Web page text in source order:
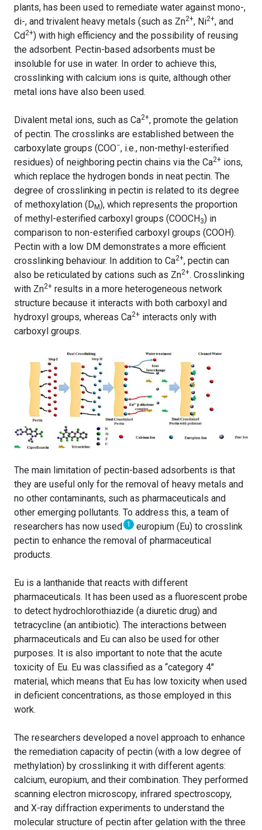
plants, has been used to remediate water against mono-,
di-, and trivalent heavy metals (such as Zn2+, Ni2+, and
Cd2+) with high efficiency and the possibility of reusing
the adsorbent. Pectin-based adsorbents must be
insoluble for use in water. In order to achieve this,
crosslinking with calcium ions is quite, although other
metal ions have also been used.
Divalent metal ions, such as Ca2+, promote the gelation
of pectin. The crosslinks are established between the
carboxylate groups (COO−, i.e., non-methyl-esterified
residues) of neighboring pectin chains via the Ca2+ ions,
which replace the hydrogen bonds in neat pectin. The
degree of crosslinking in pectin is related to its degree
of methoxylation (DM), which represents the proportion
of methyl-esterified carboxyl groups (COOCH 3) in
comparison to non-esterified carboxyl groups (COOH).
Pectin with a low DM demonstrates a more efficient
crosslinking behaviour. In addition to Ca2+, pectin can
also be reticulated by cations such as Zn2+. Crosslinking
with Zn2+ results in a more heterogeneous network
structure because it interacts with both carboxyl and
hydroxyl groups, whereas Ca2+ interacts only with
carboxyl groups.
The main limitation of pectin-based adsorbents is that
they are useful only for the removal of heavy metals and
no other contaminants, such as pharmaceuticals and
other emerging pollutants. To address this, a team of
researchers has now used 1
europium (Eu) to crosslink
pectin to enhance the removal of pharmaceutical
products.
Eu is a lanthanide that reacts with different
pharmaceuticals. It has been used as a fluorescent probe
to detect hydrochlorothiazide (a diuretic drug) and
tetracycline (an antibiotic). The interactions between
pharmaceuticals and Eu can also be used for other
purposes. It is also important to note that the acute
toxicity of Eu. Eu was classified as a “category 4″
material, which means that Eu has low toxicity when used
in deficient concentrations, as those employed in this
work.
The researchers developed a novel approach to enhance
the remediation capacity of pectin (with a low degree of
methylation) by crosslinking it with different agents:
calcium, europium, and their combination. They performed
scanning electron microscopy, infrared spectroscopy,
and X-ray diffraction experiments to understand the
molecular structure of pectin after gelation with the three